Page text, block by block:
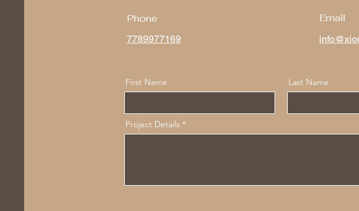
Phone
7789977169
Email
First Name Last Name
Project Details